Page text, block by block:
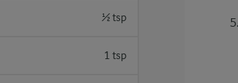
½ tsp
1 tsp